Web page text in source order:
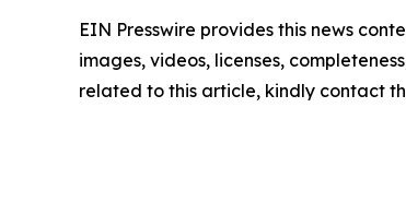
EIN Presswire provides this news
images, videos, licenses,
related to this article, kindly contact